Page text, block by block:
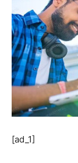
[ad_1]